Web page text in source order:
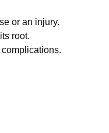
or an injury.
root.